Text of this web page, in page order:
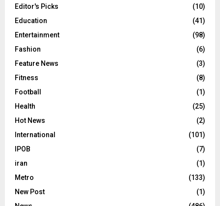
Editor's Picks
(10)
Education
(41)
Entertainment
(98)
Fashion
(6)
Feature News
(3)
Fitness
(8)
Football
(1)
Health
(25)
Hot News
(2)
International
(101)
IPOB
(7)
iran
(1)
Metro
(133)
New Post
(1)